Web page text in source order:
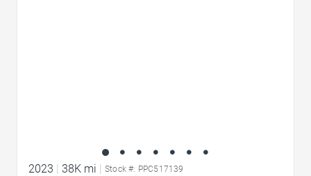
2023 | 38K mi | Stock #: PPC517139